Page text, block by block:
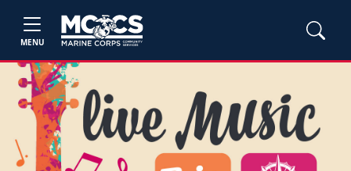
MENU